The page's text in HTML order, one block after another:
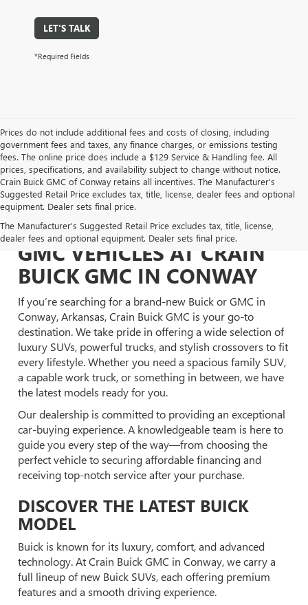
LET'S TALK
*Required Fields
Prices do not include additional fees and costs of closing, including
government fees and taxes, any finance charges, or emissions testing
fees. The online price does include a $129 Service & Handling fee. All
prices, specifications, and availability subject to change without notice.
Crain Buick GMC of Conway retains all incentives. The Manufacturer's
Suggested Retail Price excludes tax, title, license, dealer fees and optional
equipment. Dealer sets final price.
The Manufacturer's Suggested Retail Price excludes tax, title, license,
dealer fees and optional equipment. Dealer sets final price.
EXPLORE NEW BUICK &
GMC VEHICLES AT CRAIN
BUICK GMC IN CONWAY
If you’re searching for a brand-new Buick or GMC in
Conway, Arkansas, Crain Buick GMC is your go-to
destination. We take pride in offering a wide selection of
luxury SUVs, powerful trucks, and stylish crossovers to fit
every lifestyle. Whether you need a spacious family SUV,
a capable work truck, or something in between, we have
the latest models ready for you.
Our dealership is committed to providing an exceptional
car-buying experience. A knowledgeable team is here to
guide you every step of the way—from choosing the
perfect vehicle to securing affordable financing and
receiving top-notch service after your purchase.
DISCOVER THE LATEST BUICK
MODEL
Buick is known for its luxury, comfort, and advanced
technology. At Crain Buick GMC in Conway, we carry a
full lineup of new Buick SUVs, each offering premium
features and a smooth driving experience.